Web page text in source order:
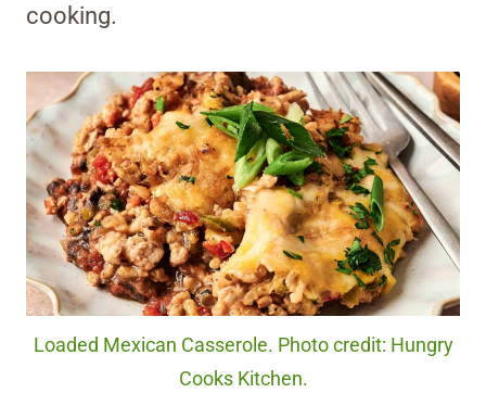
cooking.
Loaded Mexican Casserole. Photo credit: Hungry
Cooks Kitchen.